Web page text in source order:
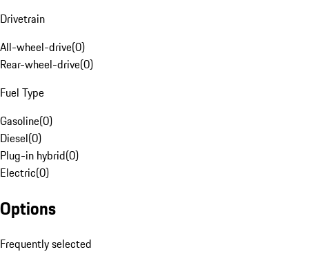
Drivetrain
All-wheel-drive(0)
Rear-wheel-drive(0)
Fuel Type
Gasoline(0)
Diesel(0)
Plug-in hybrid(0)
Electric(0)
Options
Frequently selected